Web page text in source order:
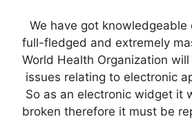
We have got knowledgeable
full-fledged and extremely
World Health Organization
issues relating to electronic
So as an electronic widget it
broken therefore it must be